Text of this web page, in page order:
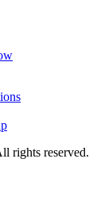
rights reserved.